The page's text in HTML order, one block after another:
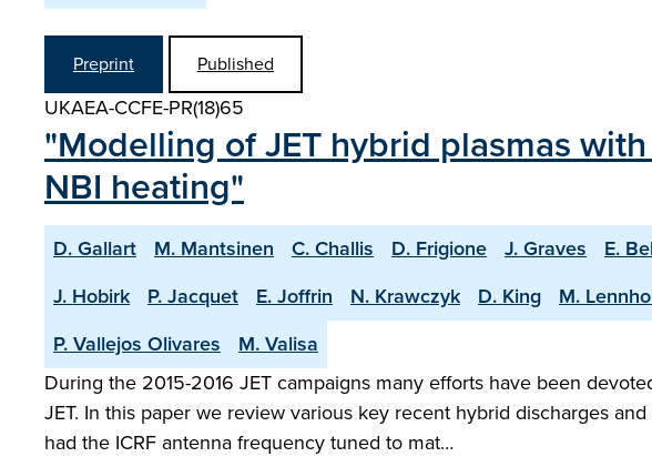
Preprint Published
UKAEA-CCFE-PR(18)65
"Modelling of JET hybrid plasmas
NBI heating"
D. Gallart M. Mantsinen C. Challis D. Frigione J. Graves E.
J. Hobirk
P. Jacquet E. Joffrin N. Krawczyk D. King M.
P. Vallejos Olivares
M. Valisa
During the 2015-2016 JET campaigns many efforts have been
JET. In this paper we review various key recent hybrid discharges
had the ICRF antenna frequency tuned to mat…